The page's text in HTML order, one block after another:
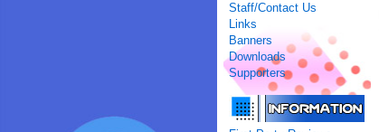
Staff/Contact Us
Links
Banners
Downloads
Supporters